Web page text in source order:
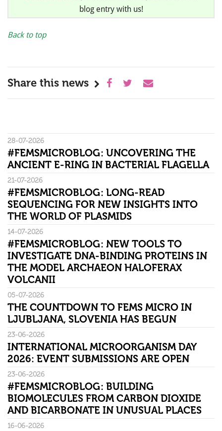
blog entry with us!
Back to top
Share this news
28-07-2026
#FEMSMICROBLOG: UNCOVERING THE
ANCIENT E-RING IN BACTERIAL FLAGELLA
21-07-2026
#FEMSMICROBLOG: LONG-READ
SEQUENCING FOR NEW INSIGHTS INTO
THE WORLD OF PLASMIDS
14-07-2026
#FEMSMICROBLOG: NEW TOOLS TO
INVESTIGATE DNA-BINDING PROTEINS IN
THE MODEL ARCHAEON HALOFERAX
VOLCANII
05-07-2026
THE COUNTDOWN TO FEMS MICRO IN
LJUBLJANA, SLOVENIA HAS BEGUN
23-06-2026
INTERNATIONAL MICROORGANISM DAY
2026: EVENT SUBMISSIONS ARE OPEN
23-06-2026
#FEMSMICROBLOG: BUILDING
BIOMOLECULES FROM CARBON DIOXIDE
AND BICARBONATE IN UNUSUAL PLACES
16-06-2026